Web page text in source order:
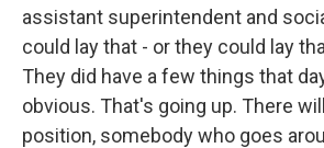
assistant superintendent and
could lay that - or they could lay
They did have a few things that
obvious. That's going up. There
position, somebody who goes